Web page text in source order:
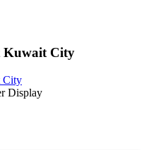
Kuwait City
City
Display